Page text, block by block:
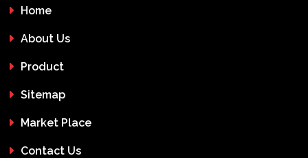
Home
About Us
Product
Sitemap
Market Place
Contact Us